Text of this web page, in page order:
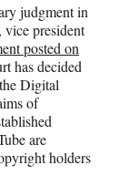
judgment in
president
posted on
has decided
Digital
of
are
holders